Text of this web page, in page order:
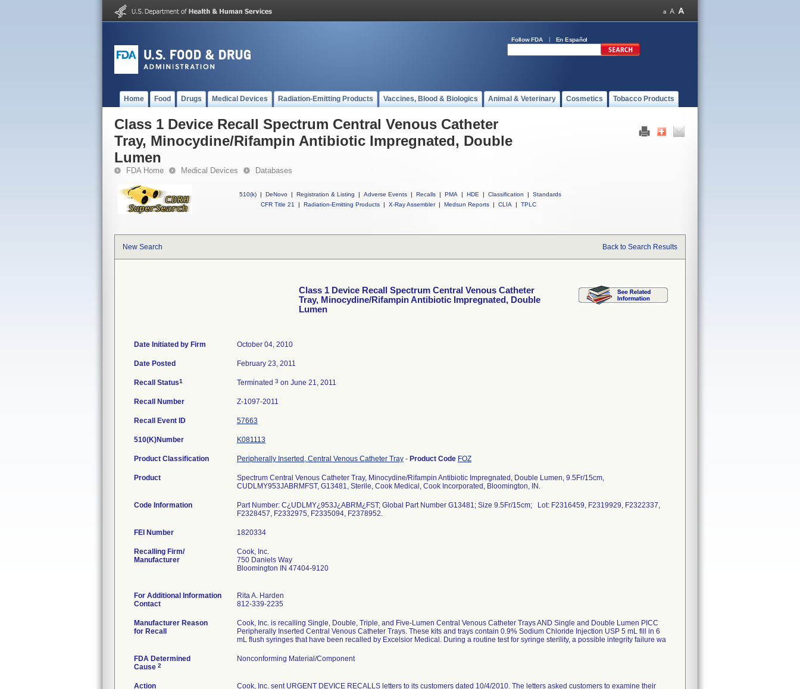
Follow FDA En Español
Home Food Drugs Medical Devices Radiation-Emitting Products Vaccines, Blood & Biologics Animal & Veterinary Cosmetics Tobacco Products
Class 1 Device Recall Spectrum Central Venous Catheter
Tray, Minocydine/Rifampin Antibiotic Impregnated, Double
Lumen
FDA Home Medical Devices Databases
510(k) | DeNovo | Registration & Listing | Adverse Events | Recalls | PMA | HDE | Classification |
Standards
CFR Title 21
| Radiation-Emitting Products | X-Ray Assembler | Medsun Reports | CLIA | TPLC
New Search Back to Search Results
Class 1 Device Recall Spectrum Central Venous Catheter
Tray, Minocydine/Rifampin Antibiotic Impregnated, Double
Lumen
Date Initiated by Firm October 04, 2010
Date Posted February 23, 2011
Recall Status1 Terminated 3 on June 21, 2011
Recall Number Z-1097-2011
Recall Event ID 57663
510(K)Number K081113
Product Classification Peripherally Inserted, Central Venous Catheter Tray - Product Code FOZ
Product
Spectrum Central Venous Catheter Tray, Minocydine/Rifampin Antibiotic Impregnated, Double Lumen, 9.5Fr/15cm,
CUDLMY953JABRMFST, G13481, Sterile, Cook Medical, Cook Incorporated, Bloomington, IN.
Code Information
Part Number: C¿UDLMY¿953J¿ABRM¿FST; Global Part Number G13481; Size 9.5Fr/15cm; Lot: F2316459, F2319929, F2322337,
F2328457, F2332975, F2335094, F2378952.
FEI Number
Recalling Firm/
Manufacturer
Cook, Inc.
750 Daniels Way
Bloomington IN 47404-9120
For Additional Information
Contact
Rita A. Harden
812-339-2235
Manufacturer Reason
for Recall
Cook, Inc. is recalling Single, Double, Triple, and Five-Lumen Central Venous Catheter Trays AND Single and Double Lumen PICC
Peripherally Inserted Central Venous Catheter Trays. These kits and trays contain 0.9% Sodium Chloride Injection USP 5 mL fill in 6
mL flush syringes that have been recalled by Excelsior Medical. During a routine test for syringe sterility, a possible integrity failure wa
FDA Determined
Cause 2
Nonconforming Material/Component
Action
Cook, Inc. sent URGENT DEVICE RECALLS letters to its customers dated 10/4/2010. The letters asked customers to examine their